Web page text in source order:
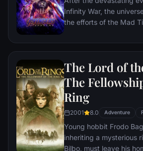
Infinity War, the
the efforts of the Mad
must assemble once
universe once and for
consequences may be
The Lord of
The
Ring
2001 8.0 Adventure
Young hobbit Frodo
inheriting a mysterious
Bilbo, must leave his